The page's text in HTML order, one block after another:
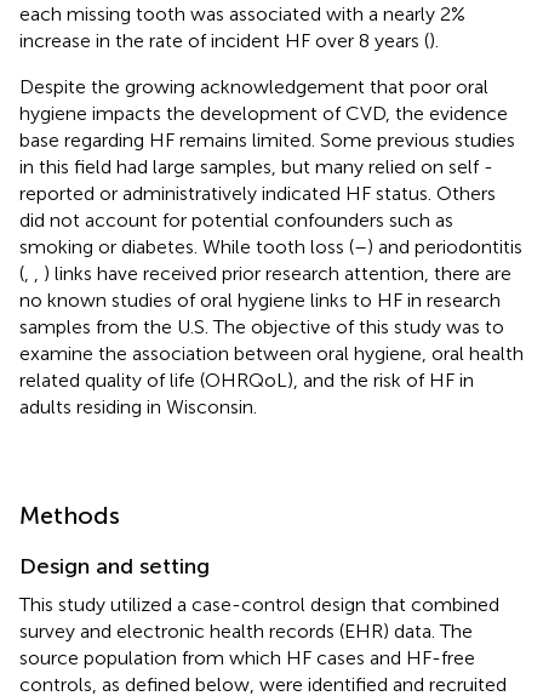
each missing tooth was associated with a nearly 2%
increase in the rate of incident HF over 8 years ().
Despite the growing acknowledgement that poor oral
hygiene impacts the development of CVD, the evidence
base regarding HF remains limited. Some previous studies
in this field had large samples, but many relied on self -
reported or administratively indicated HF status. Others
did not account for potential confounders such as
smoking or diabetes. While tooth loss (–) and periodontitis
(
) links have received prior research attention, there are
no known studies of oral hygiene links to HF in research
samples from the U.S. The objective of this study was to
examine the association between oral hygiene, oral health
related quality of life (OHRQoL), and the risk of HF in
adults residing in Wisconsin.
Methods
Design and setting
This study utilized a case-control design that combined
survey and electronic health records (EHR) data. The
source population from which HF cases and HF-free
controls, as defined below, were identified and recruited